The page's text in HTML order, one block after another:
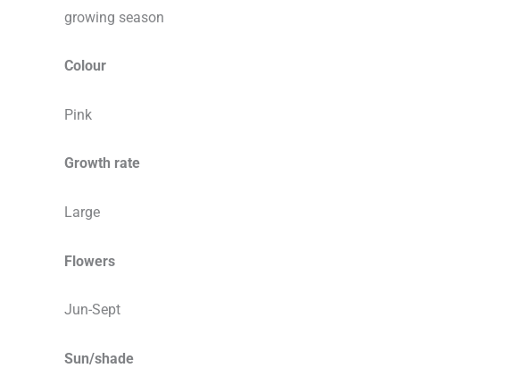
growing season
Colour
Pink
Growth rate
Large
Flowers
Jun-Sept
Sun/shade